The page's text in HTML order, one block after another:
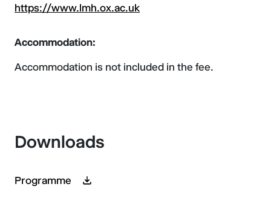
https://www.lmh.ox.ac.uk
Accommodation:
Accommodation is not included in the fee.
Downloads
Programme